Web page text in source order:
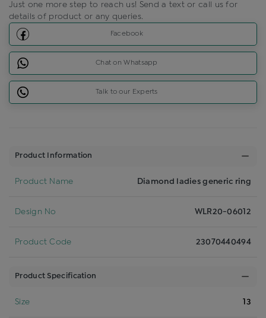
Just one more step to reach us! Send a text or call us for
details of product or any queries.
Facebook
Chat on Whatsapp
Talk to our Experts
Product Information
Product Name Diamond ladies generic ring
Design No WLR20-06012
Product Code 23070440494
Product Specification
Size 13